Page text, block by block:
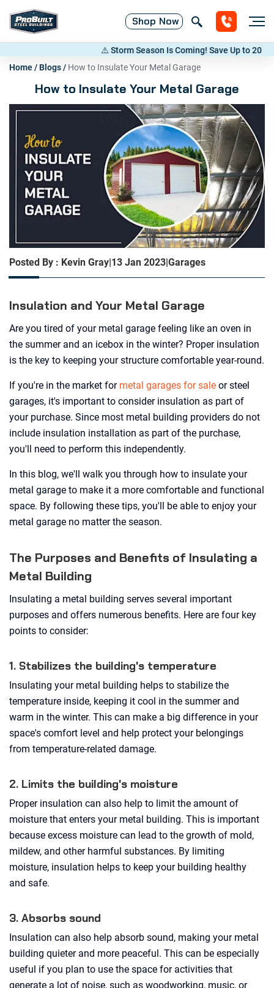
Shop Now
⚠️ Storm Season Is Coming! Save Up to 20% on
Home/Blogs/ How to Insulate Your Metal Garage
How to Insulate Your Metal Garage
Posted By : Kevin Gray|13 Jan 2023|Garages
Insulation and Your Metal Garage
Are you tired of your metal garage feeling like an oven in
the summer and an icebox in the winter? Proper insulation
is the key to keeping your structure comfortable year-round.
If you're in the market for metal garages for sale or steel
garages, it's important to consider insulation as part of
your purchase. Since most metal building providers do not
include insulation installation as part of the purchase,
you'll need to perform this independently.
In this blog, we'll walk you through how to insulate your
metal garage to make it a more comfortable and functional
space. By following these tips, you'll be able to enjoy your
metal garage no matter the season.
The Purposes and Benefits of Insulating a
Metal Building
Insulating a metal building serves several important
purposes and offers numerous benefits. Here are four key
points to consider:
1. Stabilizes the building's temperature
Insulating your metal building helps to stabilize the
temperature inside, keeping it cool in the summer and
warm in the winter. This can make a big difference in your
space's comfort level and help protect your belongings
from temperature-related damage.
2. Limits the building's moisture
Proper insulation can also help to limit the amount of
moisture that enters your metal building. This is important
because excess moisture can lead to the growth of mold,
mildew, and other harmful substances. By limiting
moisture, insulation helps to keep your building healthy
and safe.
3. Absorbs sound
Insulation can also help absorb sound, making your metal
building quieter and more peaceful. This can be especially
useful if you plan to use the space for activities that
generate a lot of noise, such as woodworking, music, or